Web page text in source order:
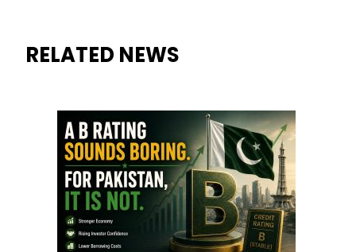
RELATED NEWS